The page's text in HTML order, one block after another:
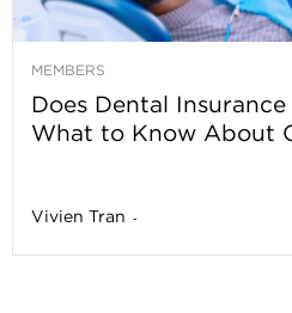
MEMBERS
Does Dental
What to Know About
Vivien Tran -